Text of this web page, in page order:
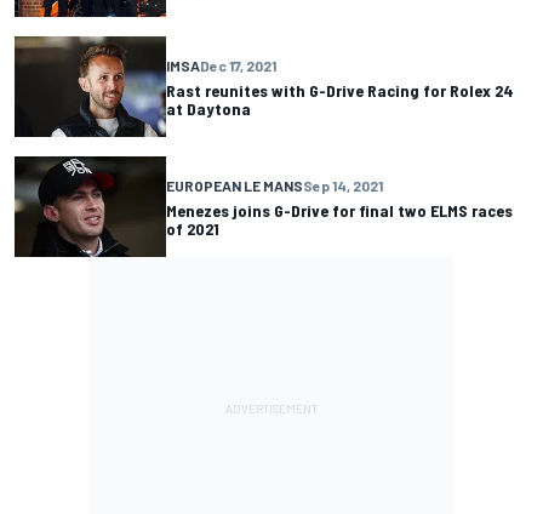
IMSADec 17, 2021
Rast reunites with G-Drive Racing for Rolex 24
at Daytona
EUROPEAN LE MANSSep 14, 2021
Menezes joins G-Drive for final two ELMS races
of 2021